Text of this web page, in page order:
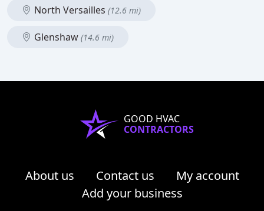
North Versailles (12.6 mi)
Glenshaw (14.6 mi)
GOOD HVAC
CONTRACTORS
About us Contact us
My account
Add your business